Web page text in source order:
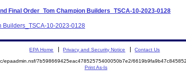
Final Order_Tom Champion Builders_TSCA-10-2023-0128
Builders_TSCA-10-2023-0128
EPA Home Privacy and Security Notice Contact Us
epaadmin.nsf/7b598669425eac47852575400050b7e2/
Print As-Is